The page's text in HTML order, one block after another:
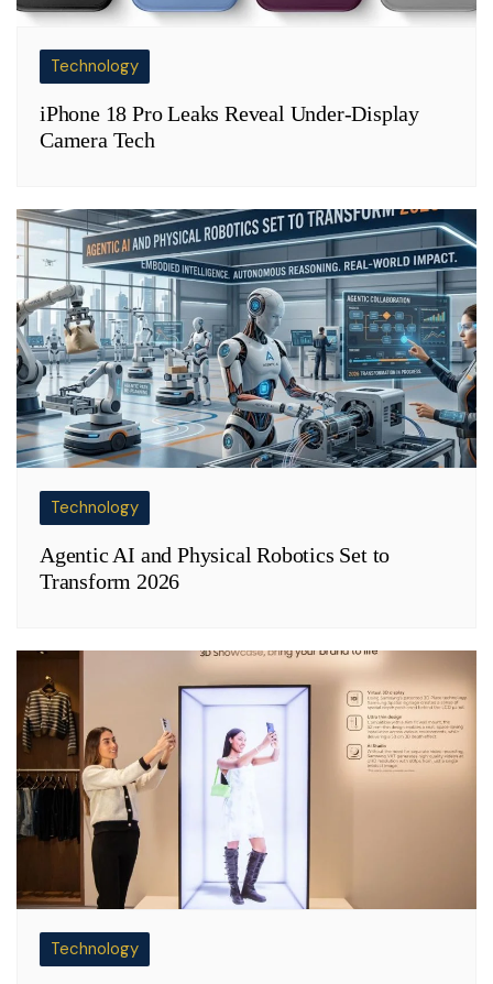
Technology
iPhone 18 Pro Leaks Reveal Under-Display
Camera Tech
Technology
Agentic AI and Physical Robotics Set to
Transform 2026
Technology